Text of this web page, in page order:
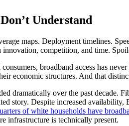
Understand
maps. Deployment timelines.
competition, and time.
broadband access has
economic structures. And that
dramatically over the past
story. Despite increased
of white households have
infrastructure is technically present.